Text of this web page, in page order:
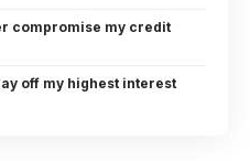
compromise my credit
off my highest interest